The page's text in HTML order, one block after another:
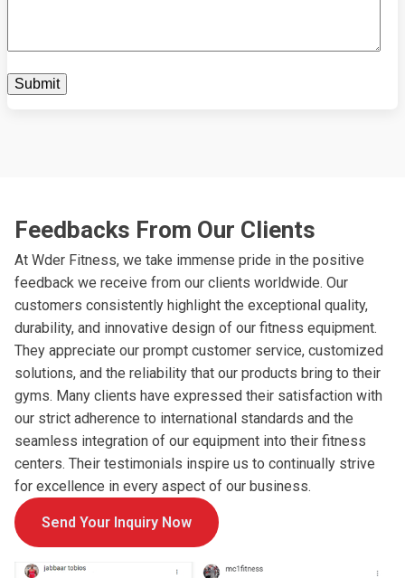
Feedbacks From Our Clients
At Wder Fitness, we take immense pride in the positive
feedback we receive from our clients worldwide. Our
customers consistently highlight the exceptional quality,
durability, and innovative design of our fitness equipment.
They appreciate our prompt customer service, customized
solutions, and the reliability that our products bring to their
gyms. Many clients have expressed their satisfaction with
our strict adherence to international standards and the
seamless integration of our equipment into their fitness
centers. Their testimonials inspire us to continually strive
for excellence in every aspect of our business.
Send Your Inquiry Now